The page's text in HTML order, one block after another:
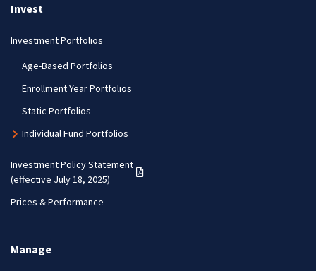
Invest
Investment Portfolios
Age-Based Portfolios
Enrollment Year Portfolios
Static Portfolios
Individual Fund Portfolios
Investment Policy Statement
(effective July 18, 2025)
(PDF opens in a new tab)
Prices & Performance
Manage